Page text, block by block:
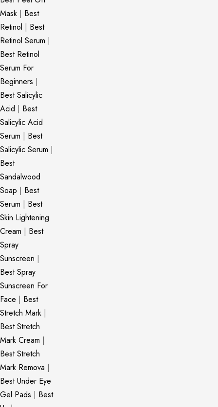
Mask | Best
Retinol | Best
Retinol Serum |
Best Retinol
Serum For
Beginners |
Best Salicylic
Acid | Best
Salicylic Acid
Serum | Best
Salicylic Serum |
Best
Sandalwood
Soap | Best
Serum | Best
Skin Lightening
Cream | Best
Spray
Sunscreen |
Best Spray
Sunscreen For
Face | Best
Stretch Mark |
Best Stretch
Mark Cream |
Best Stretch
Mark Remova |
Best Under Eye
Gel Pads | Best